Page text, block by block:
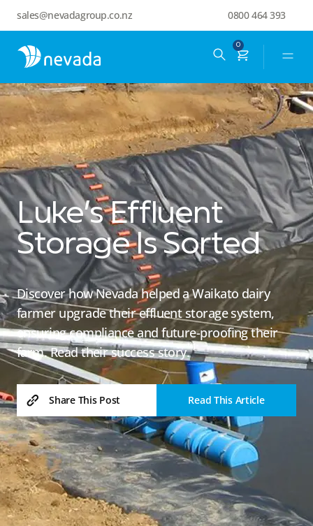
sales@nevadagroup.co.nz 0800 464 393
0
Luke’s Effluent
Storage Is Sorted
Discover how Nevada helped a Waikato dairy
farmer upgrade their effluent storage system,
ensuring compliance and future-proofing their
farm. Read their success story.
Share This Post Read This Article